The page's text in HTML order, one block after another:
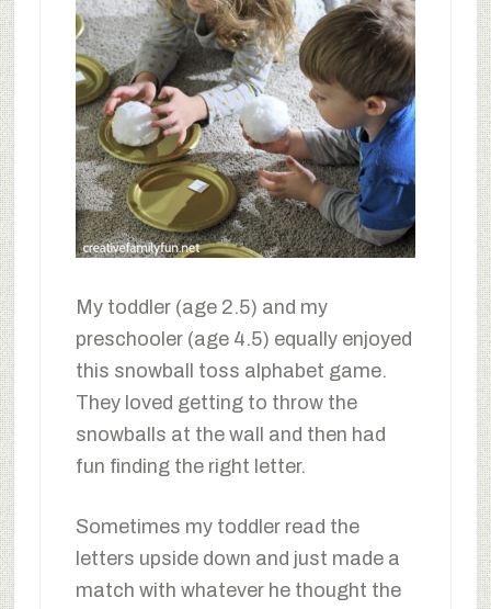
My toddler (age 2.5) and my
preschooler (age 4.5) equally enjoyed
this snowball toss alphabet game.
They loved getting to throw the
snowballs at the wall and then had
fun finding the right letter.
Sometimes my toddler read the
letters upside down and just made a
match with whatever he thought the